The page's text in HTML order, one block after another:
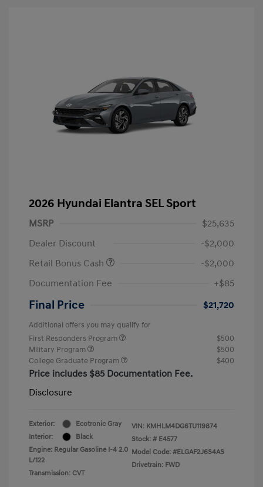
2026 Hyundai Elantra SEL Sport
MSRP
$25,635
Dealer Discount
-$2,000
Retail Bonus Cash
-$2,000
Documentation Fee
+$85
Final Price $21,720
Additional offers you may qualify for
First Responders Program
$500
Military Program
$500
College Graduate Program
$400
Price includes $85 Documentation Fee.
Disclosure
Exterior:
Ecotronic Gray
Interior:
Black
Engine: Regular Gasoline I-4 2.0
L/122
Transmission: CVT
VIN: KMHLM4DG6TU119874
Stock: # E4577
Model Code: #ELGAF2J6S4AS
Drivetrain: FWD